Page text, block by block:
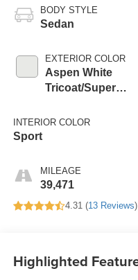
BODY STYLE
Sedan
EXTERIOR COLOR
Aspen White
Tricoat/Super
INTERIOR COLOR
Sport
MILEAGE
39,471
4.31 (13 Reviews
Highlighted